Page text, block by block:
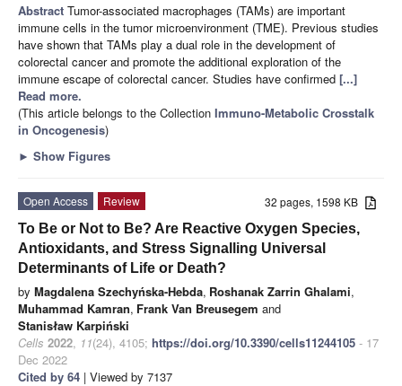
Abstract Tumor-associated macrophages (TAMs) are important
immune cells in the tumor microenvironment (TME). Previous studies
have shown that TAMs play a dual role in the development of
colorectal cancer and promote the additional exploration of the
immune escape of colorectal cancer. Studies have confirmed [...]
Read more.
(This article belongs to the Collection Immuno-Metabolic Crosstalk
in Oncogenesis)
► Show Figures
32 pages, 1598 KB
Open Access
Review
To Be or Not to Be? Are Reactive Oxygen Species,
Antioxidants, and Stress Signalling Universal
Determinants of Life or Death?
by Magdalena Szechyńska-Hebda, Roshanak Zarrin Ghalami,
Muhammad Kamran, Frank Van Breusegem and
Stanisław Karpiński
Cells 2022, 11(24), 4105; https://doi.org/10.3390/cells11244105 - 17
Dec 2022
Cited by 64 | Viewed by 7137